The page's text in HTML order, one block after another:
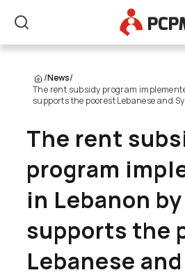
Search
Main Logo
/News/
The rent subsidy program
supports the poorest Lebanese and
The rent
program
in Lebanon by
supports the
Lebanese